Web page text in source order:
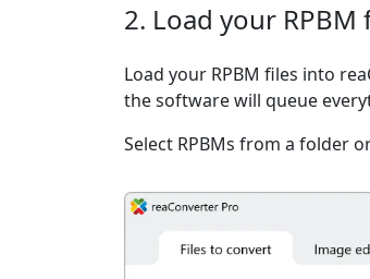
2. Load your RPBM
Load your RPBM files into
the software will queue
Select RPBMs from a folder